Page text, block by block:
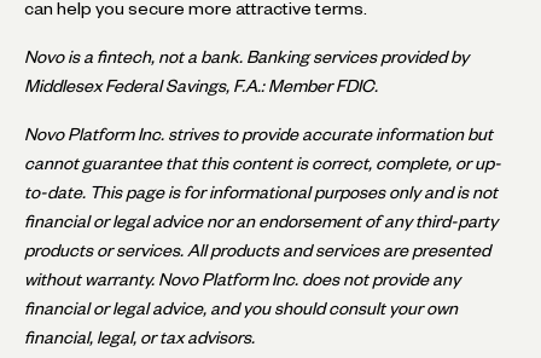
can help you secure more attractive terms.
Novo is a fintech, not a bank. Banking services provided by
Middlesex Federal Savings, F.A.: Member FDIC.
Novo Platform Inc. strives to provide accurate information but
cannot guarantee that this content is correct, complete, or up-
to-date. This page is for informational purposes only and is not
financial or legal advice nor an endorsement of any third-party
products or services. All products and services are presented
without warranty. Novo Platform Inc. does not provide any
financial or legal advice, and you should consult your own
financial, legal, or tax advisors.